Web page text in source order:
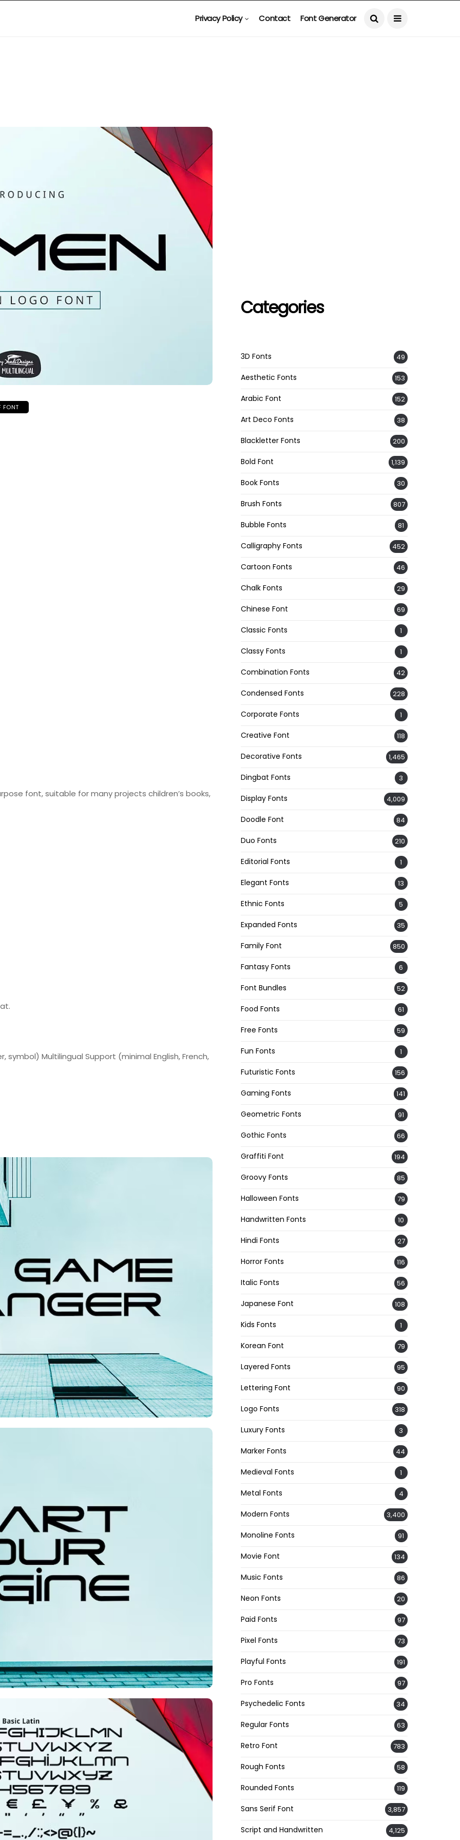
Privacy Policy Contact Font Generator
FONT
font, suitable for many projects children’s books,
symbol) Multilingual Support (minimal English, French,
Categories
3D Fonts 49
Aesthetic Fonts 153
Arabic Font 152
Art Deco Fonts 38
Blackletter Fonts 200
Bold Font 1,139
Book Fonts 30
Brush Fonts 807
Bubble Fonts 81
Calligraphy Fonts 452
Cartoon Fonts 46
Chalk Fonts 29
Chinese Font 69
Classic Fonts 1
Classy Fonts 1
Combination Fonts 42
Condensed Fonts 228
Corporate Fonts 1
Creative Font 118
Decorative Fonts 1,465
Dingbat Fonts 3
Display Fonts 4,009
Doodle Font 84
Duo Fonts 210
Editorial Fonts 1
Elegant Fonts 13
Ethnic Fonts 5
Expanded Fonts 35
Family Font 850
Fantasy Fonts 6
Font Bundles 52
Food Fonts 61
Free Fonts 59
Fun Fonts 1
Futuristic Fonts 156
Gaming Fonts 141
Geometric Fonts 91
Gothic Fonts 66
Graffiti Font 194
Groovy Fonts 85
Halloween Fonts 79
Handwritten Fonts 10
Hindi Fonts 27
Horror Fonts 116
Italic Fonts 56
Japanese Font 108
Kids Fonts 1
Korean Font 79
Layered Fonts 95
Lettering Font 90
Logo Fonts 318
Luxury Fonts 3
Marker Fonts 44
Medieval Fonts 1
Metal Fonts 4
Modern Fonts 3,400
Monoline Fonts 91
Movie Font 134
Music Fonts 86
Neon Fonts 20
Paid Fonts 97
Pixel Fonts 73
Playful Fonts 191
Pro Fonts 97
Psychedelic Fonts 34
Regular Fonts 63
Retro Font 783
Rough Fonts 58
Rounded Fonts 119
Sans Serif Font 3,857
Script and Handwritten 4,125